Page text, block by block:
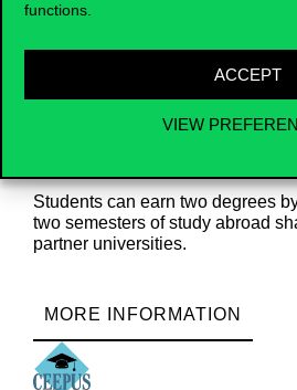
functions.
ACCEPT
VIEW
Students can earn two degrees
two semesters of study abroad
partner universities.
MORE INFORMATION